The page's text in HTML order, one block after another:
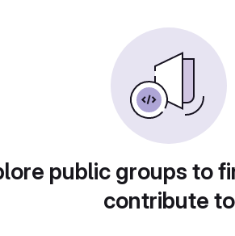
public groups to
contribute to